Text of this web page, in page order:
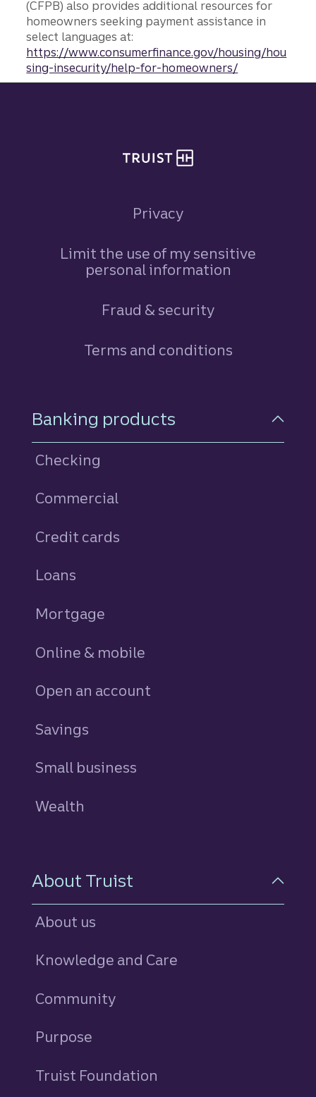
(CFPB) also provides additional resources for
homeowners seeking payment assistance in
select languages at:
https://www.consumerfinance.gov/housing/hou
sing-insecurity/help-for-homeowners/
Privacy
Limit the use of my sensitive
personal information
Fraud & security
Terms and conditions
Footer Navigation
Banking products
Checking
Commercial
Credit cards
Loans
Mortgage
Online & mobile
Open an account
Savings
Small business
Wealth
About Truist
About us
Knowledge and Care
Community
Purpose
Truist Foundation